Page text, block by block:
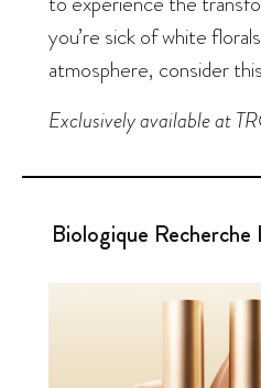
you’re sick of white
atmosphere, consider
Exclusively available at
Biologique